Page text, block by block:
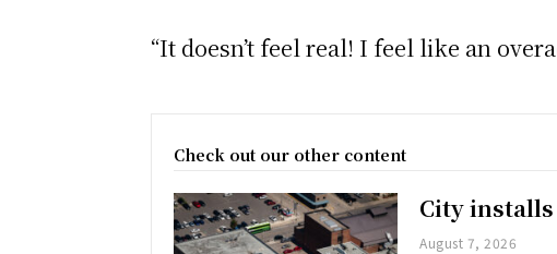
“It doesn’t feel real! I feel like an
Check out our other content
City
August 7, 2026